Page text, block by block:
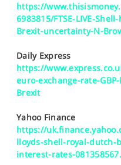
https://
6983815/FTSE-LIVE-
Brexit-uncertainty-N-
Daily Express
https://
euro-exchange-rate-
Brexit
Yahoo Finance
https://
lloyds-shell-royal-dutch-
interest-rates-